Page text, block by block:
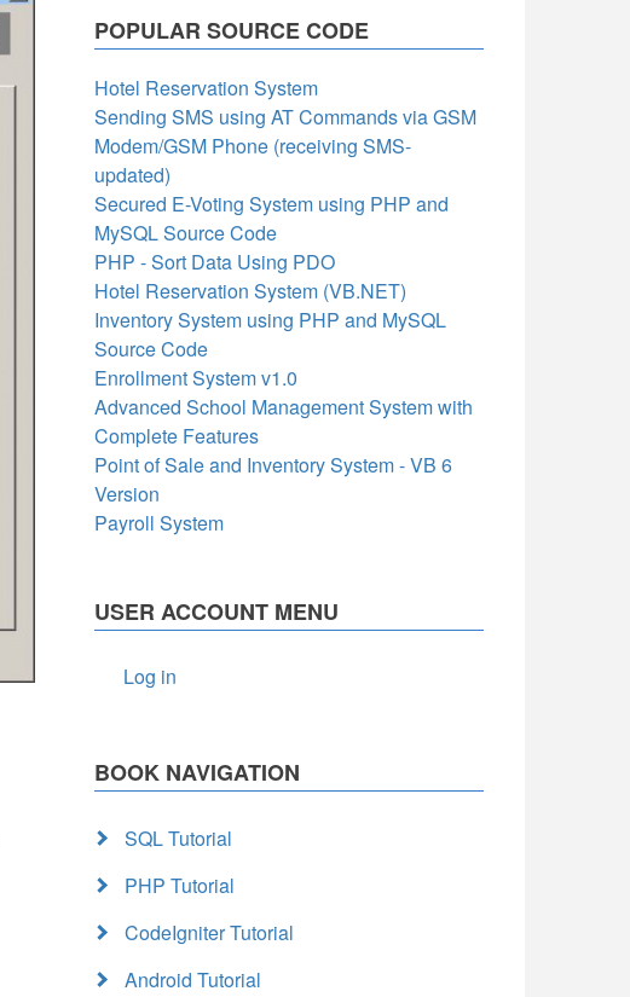
POPULAR SOURCE CODE
Hotel Reservation System
Sending SMS using AT Commands via GSM
Modem/GSM Phone (receiving SMS-
updated)
Secured E-Voting System using PHP and
MySQL Source Code
PHP - Sort Data Using PDO
Hotel Reservation System (VB.NET)
Inventory System using PHP and MySQL
Source Code
Enrollment System v1.0
Advanced School Management System with
Complete Features
Point of Sale and Inventory System - VB 6
Version
Payroll System
USER ACCOUNT MENU
Log in
BOOK NAVIGATION
SQL Tutorial
PHP Tutorial
CodeIgniter Tutorial
Android Tutorial